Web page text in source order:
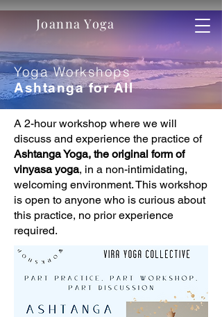
Joanna Yoga
Yoga Workshops
Ashtanga for All
A 2-hour workshop where we will
discuss and experience the practice of
Ashtanga Yoga, the original form of
vinyasa yoga, in a non-intimidating,
welcoming environment. This workshop
is open to anyone who is curious about
this practice, no prior experience
required.